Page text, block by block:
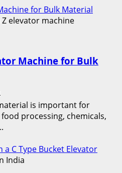
for Bulk Material
Machine for Bulk
is important for
processing, chemicals,
C Type Bucket Elevator